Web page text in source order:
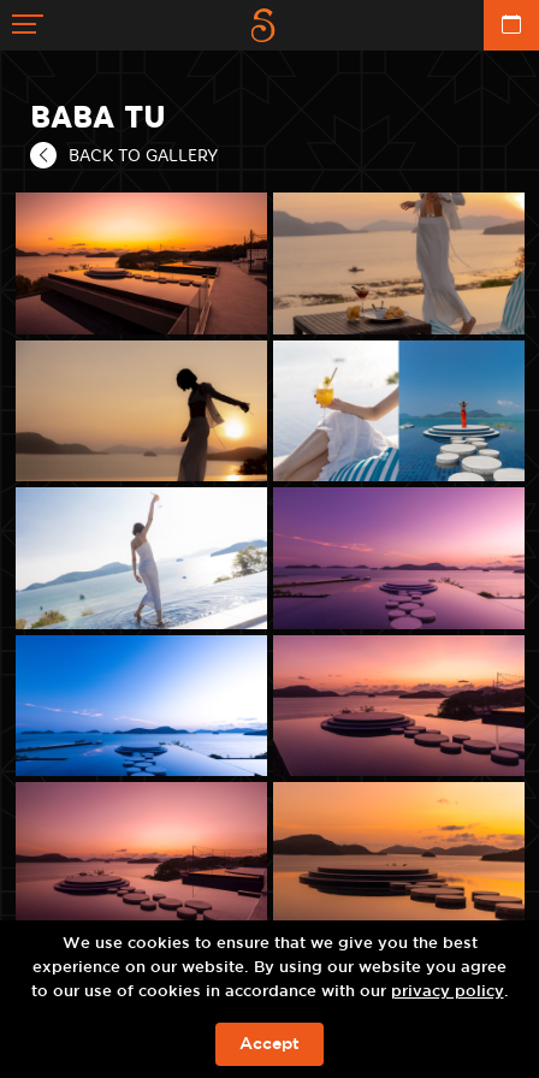
BABA TU
BACK TO GALLERY
JETZT BUCHEN
We use cookies to ensure that we give you the best
experience on our website. By using our website you agree
to our use of cookies in accordance with our privacy policy.
Accept